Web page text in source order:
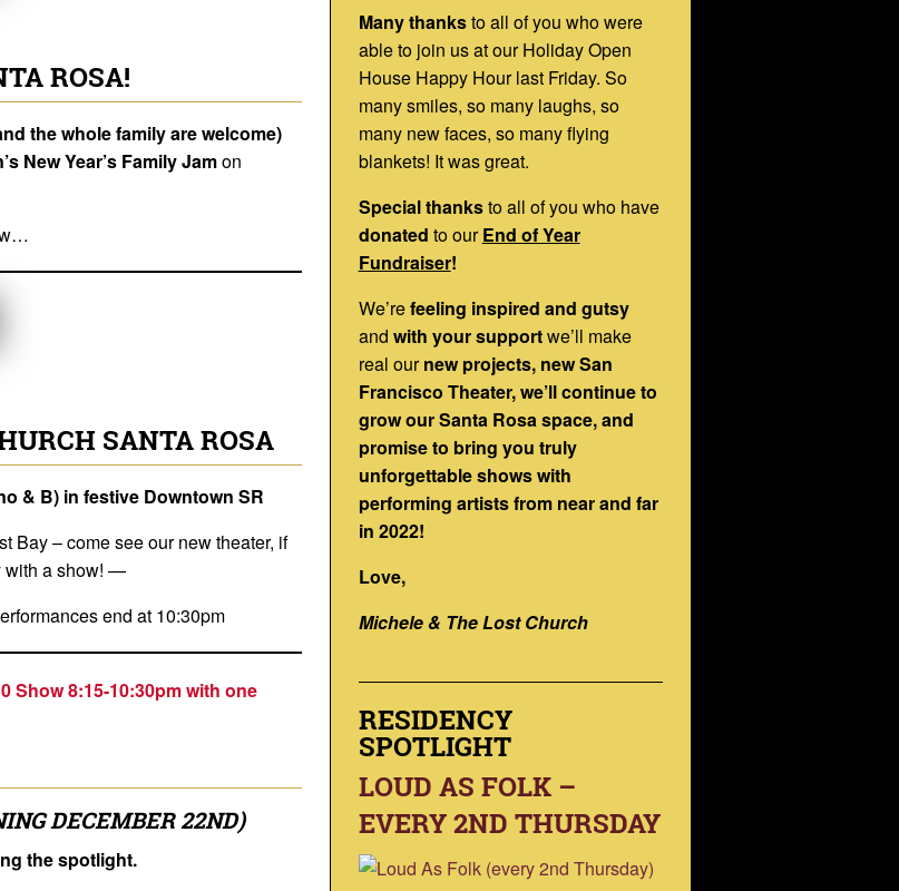
ROSA!
the whole family are welcome)
New Year’s Family Jamon
SANTA ROSA
& B) in festive Downtown SR
Bay – come see our new theater, if
with a show! —
end at 10:30pm
Show 8:15-10:30pm with one
DECEMBER 22ND)
the spotlight.
Many thanksto all of you who were
able to join us at our Holiday Open
House Happy Hour last Friday. So
many smiles, so many laughs, so
many new faces, so many flying
blankets! It was great.
Special thanksto all of you who have
donated to ourEnd of Year
Fundraiser!
We’refeeling inspired and gutsy
and with your supportwe’ll make
real ournew projects, new San
Francisco Theater, we’ll continue to
grow our Santa Rosa space, and
promise to bring you truly
unforgettable shows with
performing artists from near and far
in 2022!
Love,
Michele & The Lost Church
RESIDENCY
SPOTLIGHT
LOUD AS FOLK –
EVERY 2ND THURSDAY